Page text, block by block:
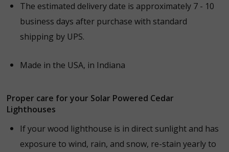
The estimated delivery date is approximately 7 - 10
business days after purchase with standard
shipping by UPS.
Made in the USA, in Indiana
Proper care for your Solar Powered Cedar
Lighthouses
If your wood lighthouse is in direct sunlight and has
exposure to wind, rain, and snow, re-stain yearly to